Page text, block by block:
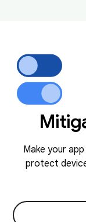
Make your
protect